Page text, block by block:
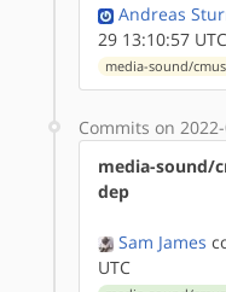
Andreas
29 13:10:57 UTC
media-sound/
Commits on
media-sound/
dep
Sam James
UTC